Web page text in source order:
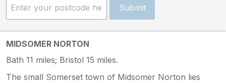
Submit
MIDSOMER NORTON
Bath 11 miles; Bristol 15 miles.
The small Somerset town of Midsomer Norton lies